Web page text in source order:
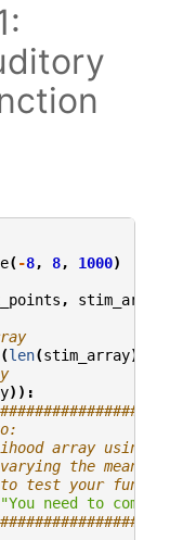
( -8, 8, 1000)
, stim_array
len(stim_array),
)):
array using
the mean
to test your
"You need to